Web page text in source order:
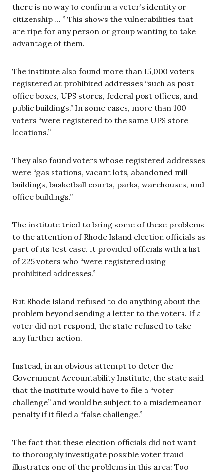
there is no way to confirm a voter’s identity or
citizenship … ” This shows the vulnerabilities that
are ripe for any person or group wanting to take
advantage of them.
The institute also found more than 15,000 voters
registered at prohibited addresses “such as post
office boxes, UPS stores, federal post offices, and
public buildings.” In some cases, more than 100
voters “were registered to the same UPS store
locations.”
They also found voters whose registered addresses
were “gas stations, vacant lots, abandoned mill
buildings, basketball courts, parks, warehouses, and
office buildings.”
The institute tried to bring some of these problems
to the attention of Rhode Island election officials as
part of its test case. It provided officials with a list
of 225 voters who “were registered using
prohibited addresses.”
But Rhode Island refused to do anything about the
problem beyond sending a letter to the voters. If a
voter did not respond, the state refused to take
any further action.
Instead, in an obvious attempt to deter the
Government Accountability Institute, the state said
that the institute would have to file a “voter
challenge” and would be subject to a misdemeanor
penalty if it filed a “false challenge.”
The fact that these election officials did not want
to thoroughly investigate possible voter fraud
illustrates one of the problems in this area: Too